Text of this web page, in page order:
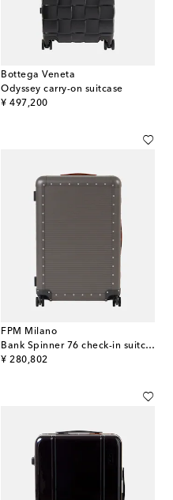
Bottega Veneta
Odyssey carry-on suitcase
¥ 497,200
original price
FPM Milano
Bank Spinner 76 check-in suitcase
¥ 280,802
original price